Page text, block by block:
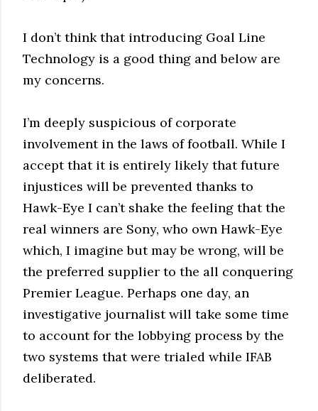
I don’t think that introducing Goal Line
Technology is a good thing and below are
my concerns.
I’m deeply suspicious of corporate
involvement in the laws of football. While I
accept that it is entirely likely that future
injustices will be prevented thanks to
Hawk-Eye I can’t shake the feeling that the
real winners are Sony, who own Hawk-Eye
which, I imagine but may be wrong, will be
the preferred supplier to the all conquering
Premier League. Perhaps one day, an
investigative journalist will take some time
to account for the lobbying process by the
two systems that were trialed while IFAB
deliberated.